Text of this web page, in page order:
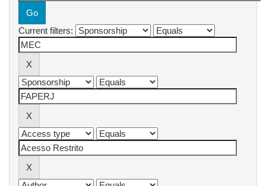
Current filters: